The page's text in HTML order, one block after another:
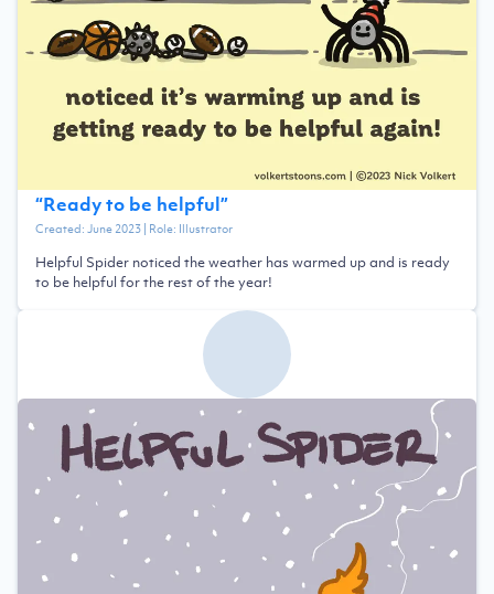
“Ready to be helpful”
Created:June 2023| Role: Illustrator
Helpful Spider noticed the weather has warmed up and is ready
to be helpful for the rest of the year!